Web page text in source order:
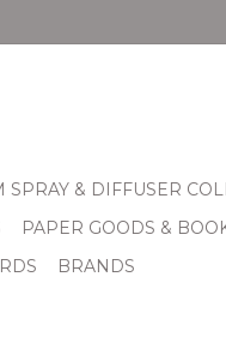
SPRAY & DIFFUSER
PAPER GOODS &
BRANDS